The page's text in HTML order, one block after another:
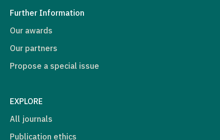
Further Information
Our awards
Our partners
Propose a special issue
EXPLORE
All journals
Publication ethics